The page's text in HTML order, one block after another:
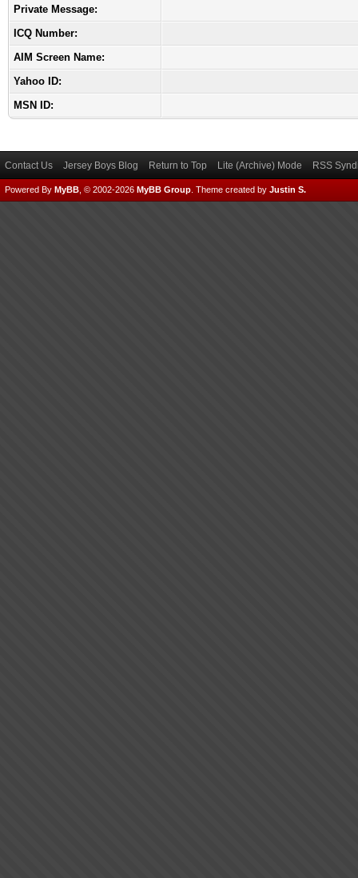
Private Message:
ICQ Number:
AIM Screen Name:
Yahoo ID:
MSN ID:
Contact Us Jersey Boys Blog Return to Top Lite (Archive) Mode RSS
Powered By MyBB , © 2002-2026 MyBB Group Theme created by Justin S.